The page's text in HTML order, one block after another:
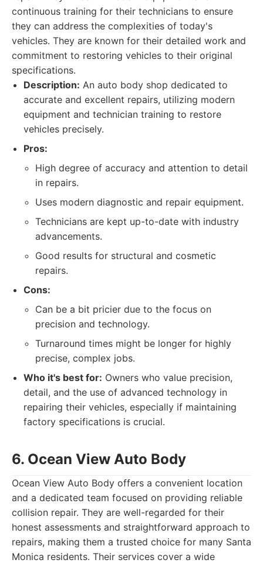
continuous training for their technicians to ensure
they can address the complexities of today's
vehicles. They are known for their detailed work and
commitment to restoring vehicles to their original
specifications.
Description: An auto body shop dedicated to
accurate and excellent repairs, utilizing modern
equipment and technician training to restore
vehicles precisely.
Pros:
High degree of accuracy and attention to detail
in repairs.
Uses modern diagnostic and repair equipment.
Technicians are kept up-to-date with industry
advancements.
Good results for structural and cosmetic
repairs.
Cons:
Can be a bit pricier due to the focus on
precision and technology.
Turnaround times might be longer for highly
precise, complex jobs.
Who it's best for: Owners who value precision,
detail, and the use of advanced technology in
repairing their vehicles, especially if maintaining
factory specifications is crucial.
6. Ocean View Auto Body
Ocean View Auto Body offers a convenient location
and a dedicated team focused on providing reliable
collision repair. They are well-regarded for their
honest assessments and straightforward approach to
repairs, making them a trusted choice for many Santa
Monica residents. Their services cover a wide